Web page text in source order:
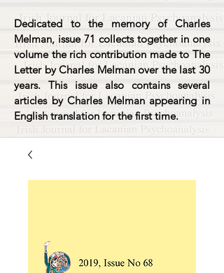
Dedicated to the memory of Charles
Melman, issue 71 collects together in one
volume the rich contribution made to The
Letter by Charles Melman over the last 30
years. This issue also contains several
articles by Charles Melman appearing in
English translation for the first time.